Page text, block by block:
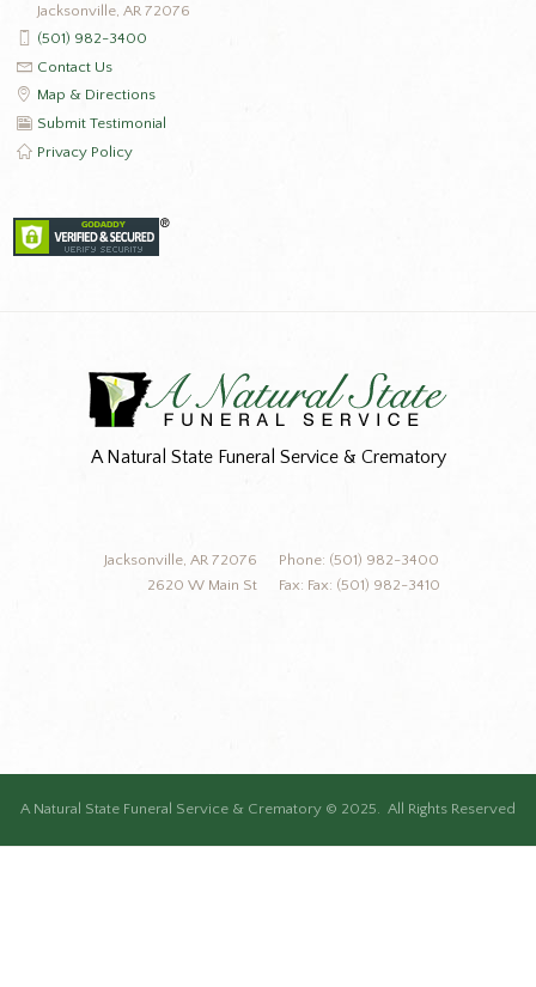
Jacksonville, AR 72076
(501) 982-3400
Contact Us
Map & Directions
Submit Testimonial
Privacy Policy
A Natural State Funeral Service & Crematory
Phone: (501) 982-3400
Fax: Fax: (501) 982-3410
Jacksonville, AR 72076
2620 W Main St
A Natural State Funeral Service & Crematory © 2025. All Rights Reserved